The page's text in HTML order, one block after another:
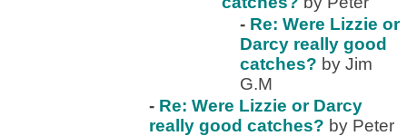
- Re: Were Lizzie or
Darcy really good
catches? by Jim
G.M
- Re: Were Lizzie or Darcy
really good catches? by Peter